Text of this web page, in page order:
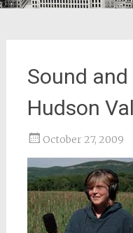
Sound
Hudson
October 27, 2009